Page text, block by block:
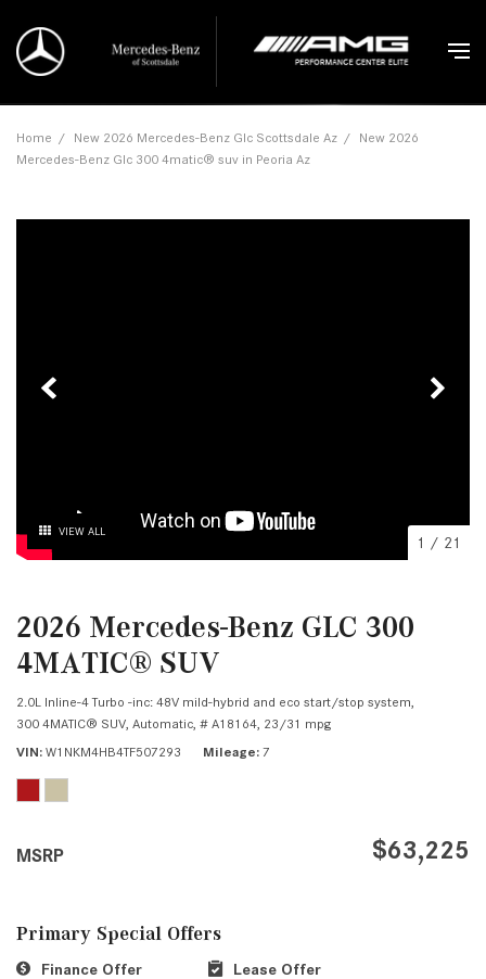
Home / New 2026 Mercedes-Benz Glc Scottsdale Az / New 2026
Mercedes-Benz Glc 300 4matic® suv in Peoria Az
VIEW ALL
1 / 21
2026 Mercedes-Benz GLC 300
4MATIC® SUV
2.0L Inline-4 Turbo -inc: 48V mild-hybrid and eco start/stop system,
300 4MATIC® SUV, Automatic, # A18164, 23/31 mpg
VIN W1NKM4HB4TF507293 Mileage 7
MSRP $63,225
Primary Special Offers
Finance Offer
Lease Offer